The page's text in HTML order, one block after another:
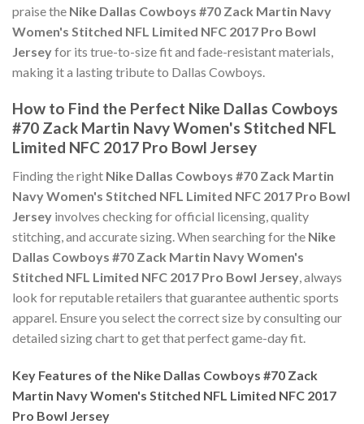
praise the Nike Dallas Cowboys #70 Zack Martin Navy
Women's Stitched NFL Limited NFC 2017 Pro Bowl
Jerseyfor its true-to-size fit and fade-resistant materials,
making it a lasting tribute to Dallas Cowboys.
How to Find the Perfect Nike Dallas Cowboys
#70 Zack Martin Navy Women's Stitched NFL
Limited NFC 2017 Pro Bowl Jersey
Finding the right Nike Dallas Cowboys #70 Zack Martin
Navy Women's Stitched NFL Limited NFC 2017 Pro Bowl
Jersey involves checking for official licensing, quality
stitching, and accurate sizing. When searching for the Nike
Dallas Cowboys #70 Zack Martin Navy Women's
Stitched NFL Limited NFC 2017 Pro Bowl Jersey, always
look for reputable retailers that guarantee authentic sports
apparel. Ensure you select the correct size by consulting our
detailed sizing chart to get that perfect game-day fit.
Key Features of the Nike Dallas Cowboys #70 Zack
Martin Navy Women's Stitched NFL Limited NFC 2017
Pro Bowl Jersey